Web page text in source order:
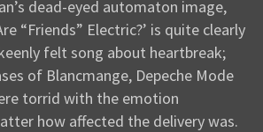
dead-eyed automaton image,
“Friends” Electric?’ is quite clearly
felt song about heartbreak;
of Blancmange, Depeche Mode
torrid with the emotion
how affected the delivery was.